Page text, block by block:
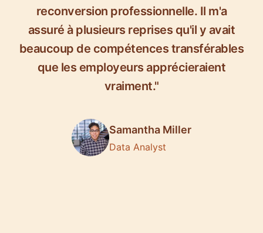
reconversion professionnelle. Il m'a
assuré à plusieurs reprises qu'il y avait
beaucoup de compétences transférables
que les employeurs apprécieraient
vraiment."
Samantha Miller
Data Analyst